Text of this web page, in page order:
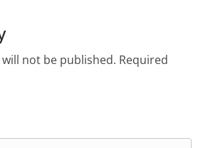
not be published. Required